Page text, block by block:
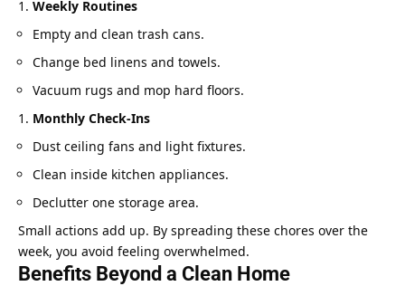
Weekly Routines
Empty and clean trash cans.
Change bed linens and towels.
Vacuum rugs and mop hard floors.
Monthly Check-Ins
Dust ceiling fans and light fixtures.
Clean inside kitchen appliances.
Declutter one storage area.
Small actions add up. By spreading these chores over the
week, you avoid feeling overwhelmed.
Benefits Beyond a Clean Home